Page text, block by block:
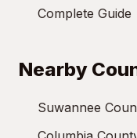
Complete Guide
Nearby
Suwannee